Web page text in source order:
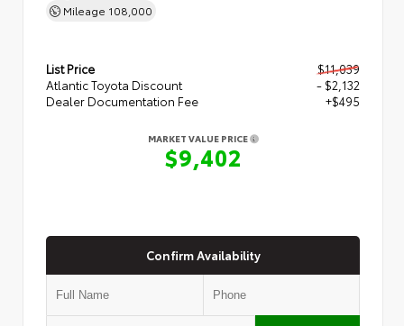
Mileage 108,000
List Price
$11,039
Atlantic Toyota Discount
- $2,132
Dealer Documentation Fee
+$495
MARKET VALUE PRICE
$9,402
Confirm Availability